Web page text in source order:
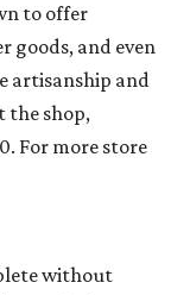
to offer
goods, and even
artisanship and
the shop,
For more store
without